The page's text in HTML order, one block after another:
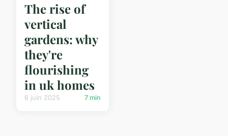
The rise of
vertical
gardens: why
they're
flourishing
in uk homes
6 juin 2025 7 min